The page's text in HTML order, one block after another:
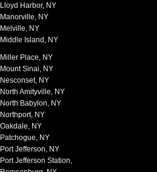
Harbor, NY
NY
NY
Island, NY
Place, NY
Sinai, NY
NY
Amityville, NY
Babylon, NY
NY
NY
NY
Jefferson, NY
Jefferson Station,